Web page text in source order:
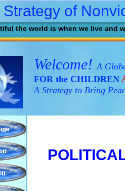
the world is when we live and
of
Welcome! A
FOR the CHILDREN
A Strategy to Bring